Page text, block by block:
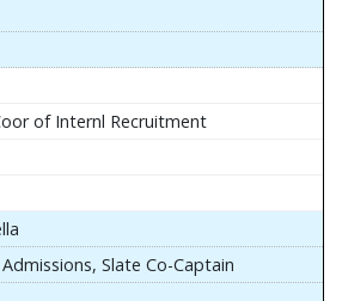
of Internl Recruitment
Slate Co-Captain